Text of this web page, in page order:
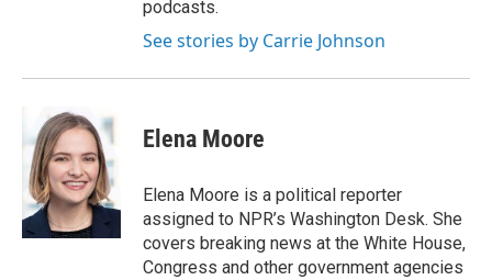
podcasts.
See stories by Carrie Johnson
Elena Moore
Elena Moore is a political reporter
assigned to NPR’s Washington Desk. She
covers breaking news at the White House,
Congress and other government agencies